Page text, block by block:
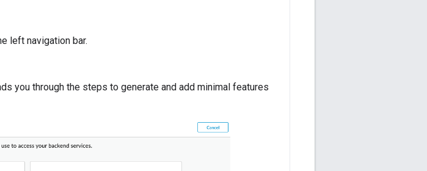
left navigation bar.
you through the steps to generate and add minimal features